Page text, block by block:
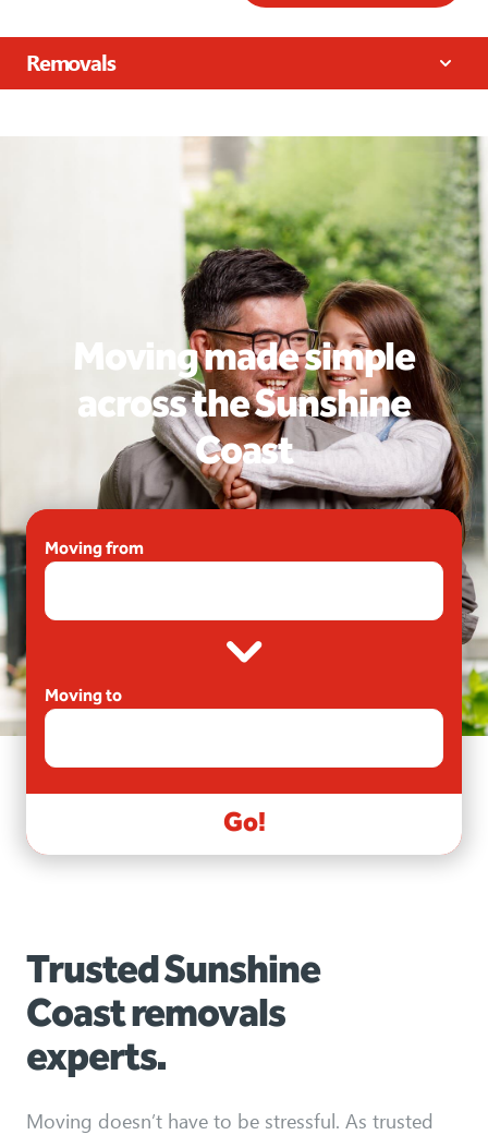
Removals
Moving made simple
across the Sunshine
Coast
Moving from
Moving to
Go!
Trusted Sunshine
Coast removals
experts.
Moving doesn’t have to be stressful. As trusted